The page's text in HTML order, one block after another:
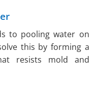
to pooling water on
this by forming a
resists mold and